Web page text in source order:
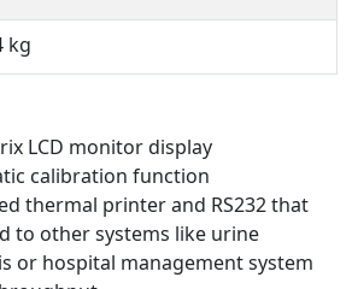
kg
LCD monitor display
calibration function
thermal printer and RS232 that
to other systems like urine
or hospital management system